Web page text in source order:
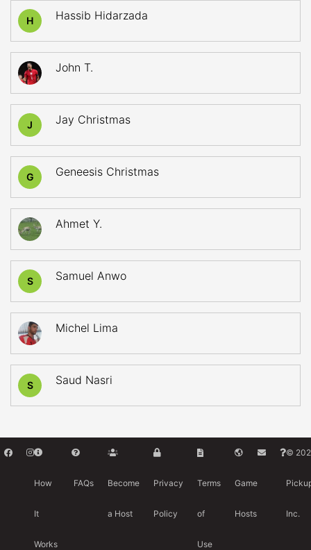
H Hassib Hidarzada
John T.
J Jay Christmas
G Geneesis Christmas
Ahmet Y.
S Samuel Anwo
Michel Lima
S Saud Nasri
How
It
Works
FAQs Become
a Host
Privacy
Policy
Terms
of
Use
Game
Hosts
©
Inc.